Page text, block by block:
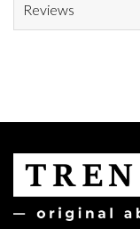
Reviews